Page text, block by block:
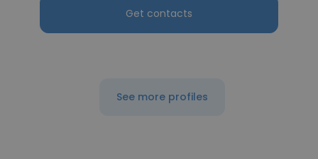
Get contacts
See more profiles